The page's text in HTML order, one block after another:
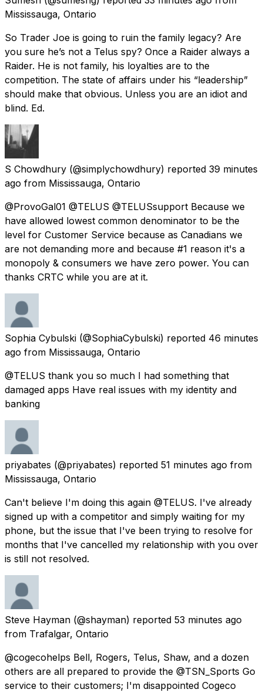
Mississauga, Ontario
So Trader Joe is going to ruin the family legacy? Are
you sure he’s not a Telus spy? Once a Raider always a
Raider. He is not family, his loyalties are to the
competition. The state of affairs under his “leadership”
should make that obvious. Unless you are an idiot and
blind. Ed.
S Chowdhury (@simplychowdhury) reported 39 minutes
ago from Mississauga, Ontario
@ProvoGal01 @TELUS @TELUSsupport Because we
have allowed lowest common denominator to be the
level for Customer Service because as Canadians we
are not demanding more and because #1 reason it's a
monopoly & consumers we have zero power. You can
thanks CRTC while you are at it.
Sophia Cybulski (@SophiaCybulski) reported 46 minutes
ago from Mississauga, Ontario
@TELUS thank you so much I had something that
damaged apps Have real issues with my identity and
banking
priyabates (@priyabates) reported 51 minutes ago from
Mississauga, Ontario
Can't believe I'm doing this again @TELUS. I've already
signed up with a competitor and simply waiting for my
phone, but the issue that I've been trying to resolve for
months that I've cancelled my relationship with you over
is still not resolved.
Steve Hayman (@shayman) reported 53 minutes ago
from Trafalgar, Ontario
@cogecohelps Bell, Rogers, Telus, Shaw, and a dozen
others are all prepared to provide the @TSN_Sports Go
service to their customers; I'm disappointed Cogeco